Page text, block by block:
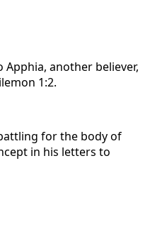
Apphia, another believer,
1:2.
for the body of
in his letters to